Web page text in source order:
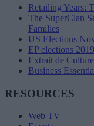
Retailing Years:
The SuperClan
Families
US Elections
EP elections 2019
Extrait de Culture
Business
RESOURCES
Web TV